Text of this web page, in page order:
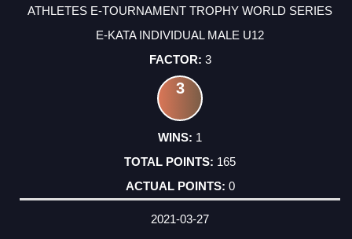
ATHLETES E-TOURNAMENT TROPHY WORLD SERIES
E-KATA INDIVIDUAL MALE U12
3
3
1
165
0
2021-03-27